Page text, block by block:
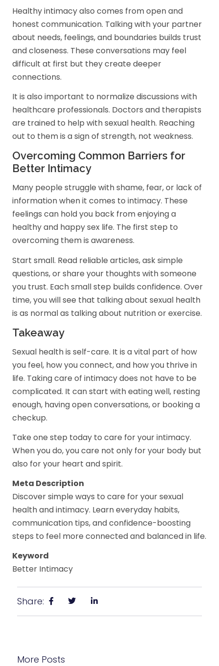
Healthy intimacy also comes from open and
honest communication. Talking with your partner
about needs, feelings, and boundaries builds trust
and closeness. These conversations may feel
difficult at first but they create deeper
connections.
It is also important to normalize discussions with
healthcare professionals. Doctors and therapists
are trained to help with sexual health. Reaching
out to them is a sign of strength, not weakness.
Overcoming Common Barriers for
Better Intimacy
Many people struggle with shame, fear, or lack of
information when it comes to intimacy. These
feelings can hold you back from enjoying a
healthy and happy sex life. The first step to
overcoming them is awareness.
Start small. Read reliable articles, ask simple
questions, or share your thoughts with someone
you trust. Each small step builds confidence. Over
time, you will see that talking about sexual health
is as normal as talking about nutrition or exercise.
Takeaway
Sexual health is self-care. It is a vital part of how
you feel, how you connect, and how you thrive in
life. Taking care of intimacy does not have to be
complicated. It can start with eating well, resting
enough, having open conversations, or booking a
checkup.
Take one step today to care for your intimacy.
When you do, you care not only for your body but
also for your heart and spirit.
Meta Description
Discover simple ways to care for your sexual
health and intimacy. Learn everyday habits,
communication tips, and confidence-boosting
steps to feel more connected and balanced in life.
Keyword
Better Intimacy
Share:
More Posts